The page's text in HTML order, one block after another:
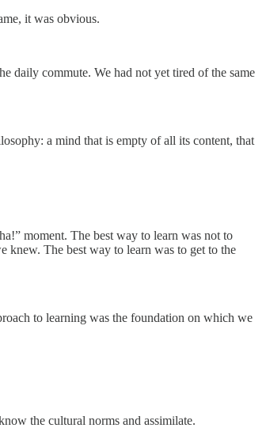
it was obvious.
daily commute. We had not yet tired of the same
a mind that is empty of all its content, that
moment. The best way to learn was not to
knew. The best way to learn was to get to the
to learning was the foundation on which we
the cultural norms and assimilate.